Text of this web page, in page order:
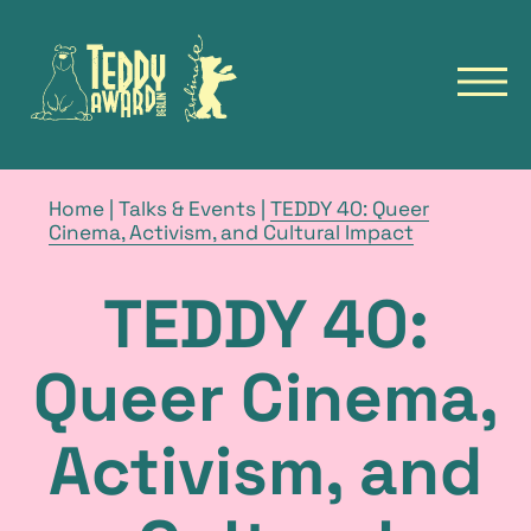
homepage
the
TeddyAward
homepage
of
the
Berlinale
open
menu
TEDDY
NEWS
FILM ARCHIVE
FESTIVALS
TALKS & EVENTS
breadcrumb
navigation
Home | Talks & Events | TEDDY 40: Queer
Cinema, Activism, and Cultural Impact
TEDDY 40:
Queer Cinema,
Activism, and